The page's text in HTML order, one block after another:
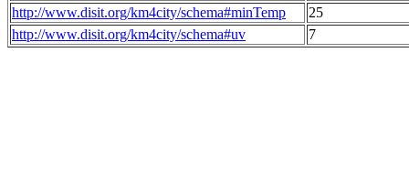
http://www.disit.org/km4city/schema#minTemp
25
http://www.disit.org/km4city/schema#uv
7